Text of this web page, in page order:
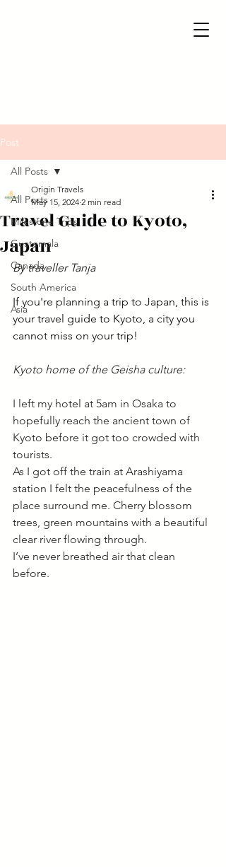
Post
All Posts
Milestone Trips
Guatemala
Canada
South America
Asia
All Posts
Travel Guide to Kyoto,
Japan
Origin Travels
May 15, 2024 2 min read
By traveller Tanja
If you're planning a trip to Japan, this is
your travel guide to Kyoto, a city you
cannot miss on your trip!
Kyoto home of the Geisha culture:
I left my hotel at 5am in Osaka to
hopefully reach the ancient town of
Kyoto before it got too crowded with
tourists.
As I got off the train at Arashiyama
station I felt the peacefulness of the
place surround me. Cherry blossom
trees, green mountains with a beautiful
clear river flowing through.
I’ve never breathed air that clean
before.